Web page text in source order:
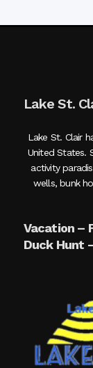
Lake St.
Lake St. Clair
United States.
activity
wells, bunk
Vacation –
Duck Hunt